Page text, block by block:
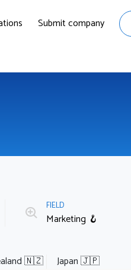
Submit company
FIELD
Marketing 🪝
🇳🇿 Japan 🇯🇵